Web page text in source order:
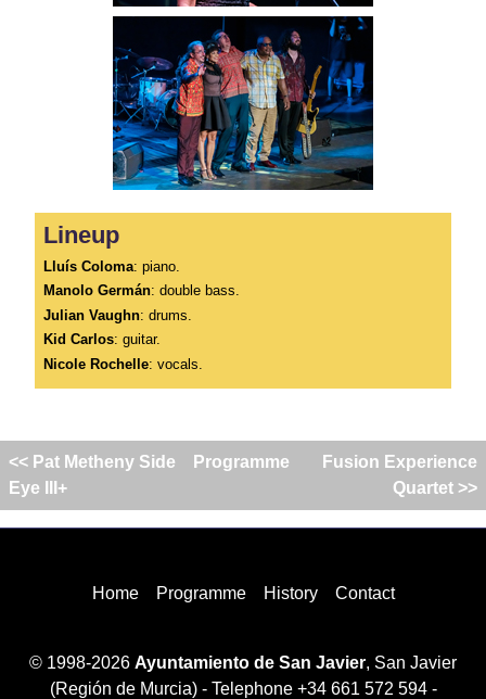
Lineup
Lluís Coloma: piano.
Manolo Germán: double bass.
Julian Vaughn: drums.
Kid Carlos: guitar.
Nicole Rochelle: vocals.
<< Pat Metheny Side
Eye III+
Programme
Fusion Experience
Quartet >>
Home Programme History Contact
© 1998-2026 Ayuntamiento de San Javier, San Javier
(Región de Murcia) - Telephone +34 661 572 594 -